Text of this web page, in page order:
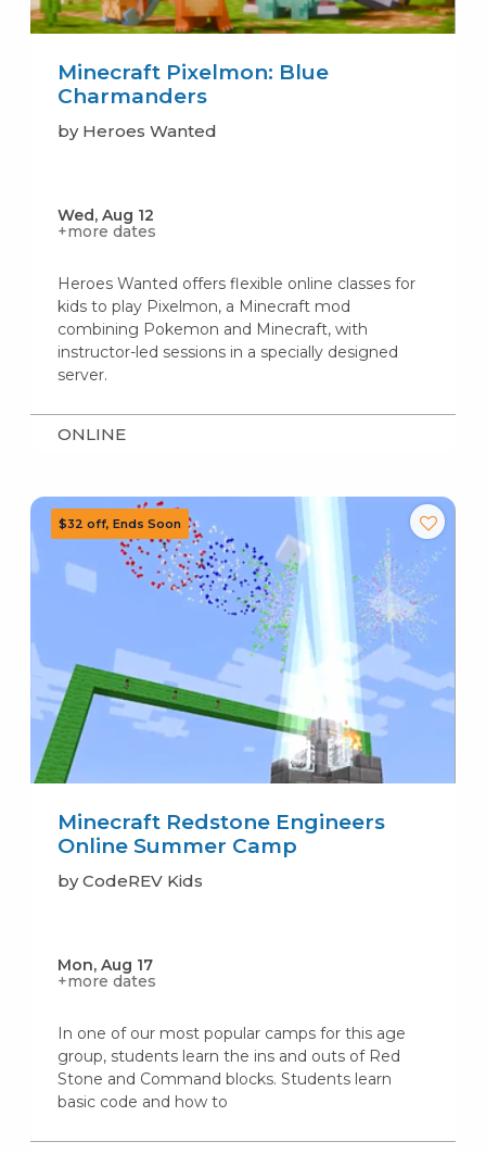
Minecraft Pixelmon: Blue
Charmanders
by Heroes Wanted
Wed, Aug 12
+more dates
Heroes Wanted offers flexible online classes for
kids to play Pixelmon, a Minecraft mod
combining Pokemon and Minecraft, with
instructor-led sessions in a specially designed
server.
ONLINE
Minecraft Redstone Engineers
Online Summer Camp
by CodeREV Kids
Mon, Aug 17
+more dates
In one of our most popular camps for this age
group, students learn the ins and outs of Red
Stone and Command blocks. Students learn
basic code and how to